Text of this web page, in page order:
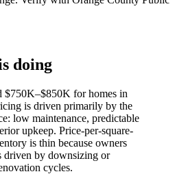
doing
$750K–$850K for homes in
is driven primarily by the
low maintenance, predictable
upkeep. Price-per-square-
is thin because owners
driven by downsizing or
cycles.